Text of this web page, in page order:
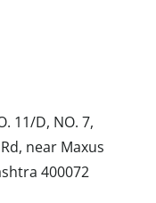
11/D, NO. 7,
near Maxus
400072